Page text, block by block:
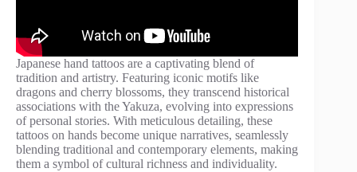
Japanese hand tattoos are a captivating blend of
tradition and artistry. Featuring iconic motifs like
dragons and cherry blossoms, they transcend historical
associations with the Yakuza, evolving into expressions
of personal stories. With meticulous detailing, these
tattoos on hands become unique narratives, seamlessly
blending traditional and contemporary elements, making
them a symbol of cultural richness and individuality.